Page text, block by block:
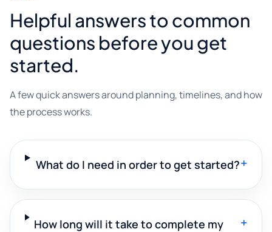
Helpful answers to common
questions before you get
started.
A few quick answers around planning, timelines, and how
the process works.
What do I need in order to get started?+
How long will it take to complete my
+